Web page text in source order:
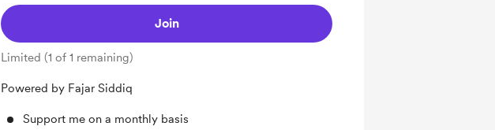
Join
Limited (1 of 1 remaining)
Powered by Fajar Siddiq
Support me on a monthly basis